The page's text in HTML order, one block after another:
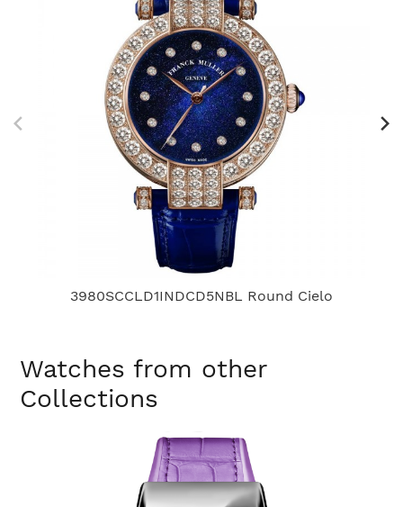
3980SCCLD1INDCD5NBL Round Cielo
Watches from other
Collections